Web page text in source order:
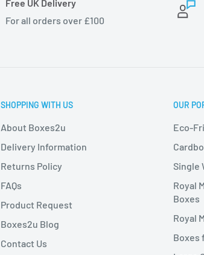
Free UK Delivery
For all orders over £100
SHOPPING WITH US
About Boxes2u
Delivery Information
Returns Policy
FAQs
Product Request
Boxes2u Blog
Contact Us
OUR
Eco-
Single
Royal
Boxes
Royal
Boxes